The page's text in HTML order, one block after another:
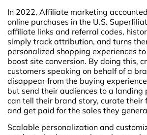
In 2022, Affiliate marketing
online purchases in the U.S.
affiliate links and referral codes,
simply track attribution, and turns
personalized shopping experiences
boost site conversion. By doing this,
customers speaking on behalf of a
disappear from the buying
but send their audiences to a landing
can tell their brand story, curate their
and get paid for the sales they
Scalable personalization and